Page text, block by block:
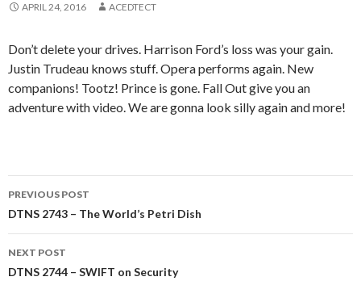
APRIL 24, 2016 ACEDTECT
Don’t delete your drives. Harrison Ford’s loss was your gain.
Justin Trudeau knows stuff. Opera performs again. New
companions! Tootz! Prince is gone. Fall Out give you an
adventure with video. We are gonna look silly again and more!
Post
navigation
PREVIOUS POST
DTNS 2743 – The World’s Petri Dish
NEXT POST
DTNS 2744 – SWIFT on Security